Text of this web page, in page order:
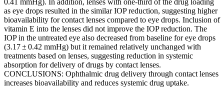
0.41 mmHg). In addition, lenses with one-third of the drug loading
as eye drops resulted in the similar IOP reduction, suggesting higher
bioavailability for contact lenses compared to eye drops. Inclusion of
vitamin E into the lenses did not improve the IOP reduction. The
IOP in the untreated eye also decreased from baseline for eye drops
(3.17 ± 0.42 mmHg) but it remained relatively unchanged with
treatments based on lenses, suggesting reduction in systemic
absorption for delivery of drugs by contact lenses.
CONCLUSIONS: Ophthalmic drug delivery through contact lenses
increases bioavailability and reduces systemic drug uptake.